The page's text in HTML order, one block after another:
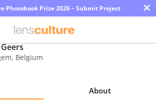
Photobook Prize 2026 – Submit Project ×
, Belgium
About